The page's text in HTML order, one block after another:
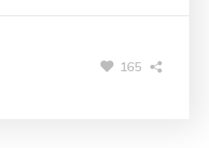
165